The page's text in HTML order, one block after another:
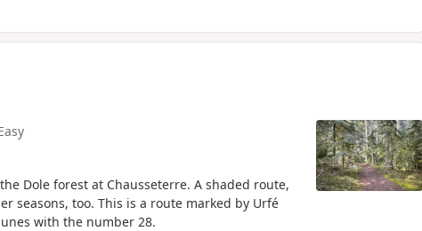
Dole forest at Chausseterre. A shaded route,
seasons, too. This is a route marked by Urfé
with the number 28.